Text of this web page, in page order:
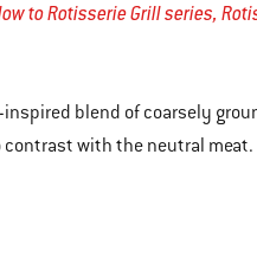
to Rotisserie Grill series,
blend of coarsely
contrast with the neutral meat.